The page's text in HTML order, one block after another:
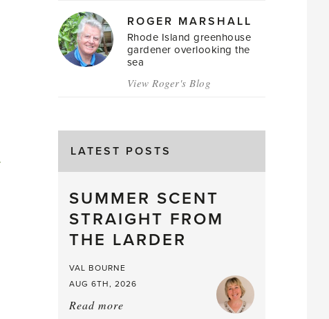
ROGER MARSHALL
Rhode Island greenhouse
gardener overlooking the
sea
View Roger's Blog
LATEST POSTS
SUMMER SCENT
STRAIGHT FROM
THE LARDER
VAL BOURNE
AUG 6TH, 2026
Read more